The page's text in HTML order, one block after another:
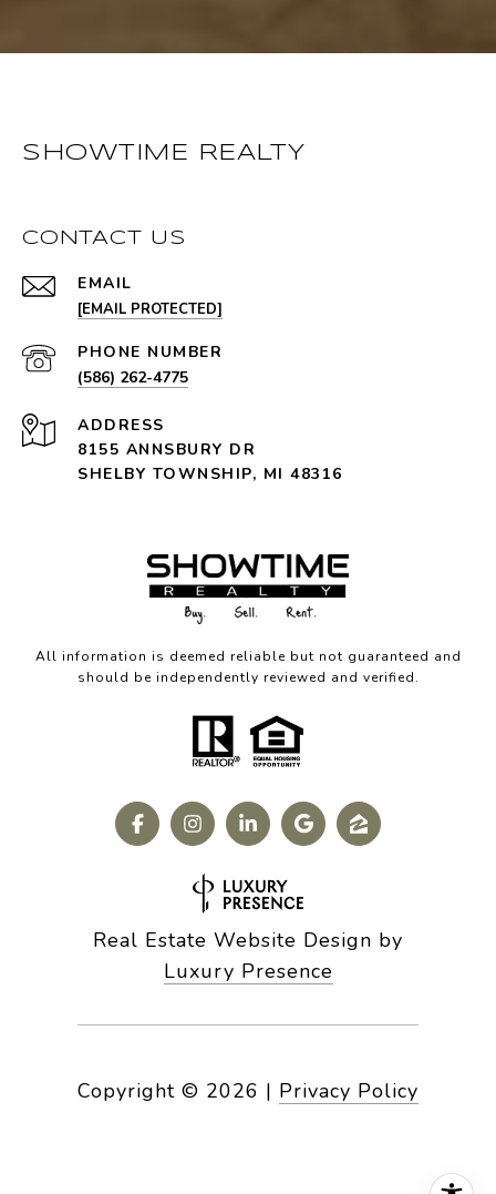
SHOWTIME REALTY
CONTACT US
EMAIL
[EMAIL PROTECTED]
PHONE NUMBER
(586) 262-4775
ADDRESS
8155 ANNSBURY DR
SHELBY TOWNSHIP, MI 48316
All information is deemed reliable but not guaranteed and
should be independently reviewed and verified.
Real Estate Website Design by
Luxury Presence
Copyright © 2026 | Privacy Policy